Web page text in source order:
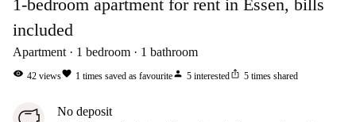
1-bedroom apartment for rent in Essen, bills
included
Apartment 1 bedroom 1 bathroom
visibility 42 viewsfavorite 1 times saved as favouriteperson 5 interestedios_share 5 times shared
No deposit